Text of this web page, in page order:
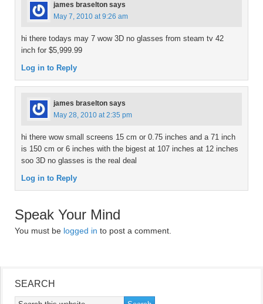
james braselton says
May 7, 2010 at 9:26 am
hi there todays may 7 wow 3D no glasses from steam tv 42
inch for $5,999.99
Log in to Reply
james braselton says
May 28, 2010 at 2:35 pm
hi there wow small screens 15 cm or 0.75 inches and a 71 inch
is 150 cm or 6 inches with the bigest at 107 inches at 12 inches
soo 3D no glasses is the real deal
Log in to Reply
Speak Your Mind
You must be logged in to post a comment.
SEARCH